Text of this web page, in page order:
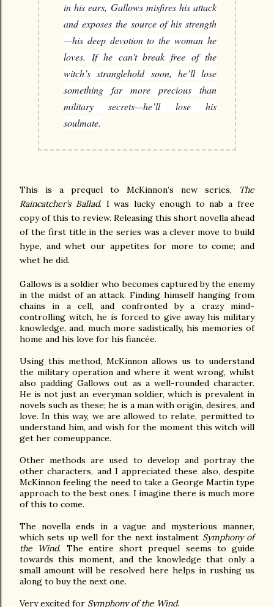
in his ears, Gallows misfires his attack
and exposes the source of his strength
—his deep devotion to the woman he
loves. If he can’t break free of the
witch’s stranglehold soon, he’ll lose
something far more precious than
military secrets—he’ll lose his
soulmate.
This is a prequel to McKinnon’s new series,
The
Raincatcher’s Ballad. I was lucky enough to nab a free
copy of this to review. Releasing this short novella ahead
of the first title in the series was a clever move to build
hype, and whet our appetites for more to come; and
whet he did.
Gallows is a soldier who becomes captured by the enemy
in the midst of an attack. Finding himself hanging from
chains in a cell, and confronted by a crazy mind-
controlling witch, he is forced to give away his military
knowledge, and, much more sadistically, his memories of
home and his love for his fiancée.
Using this method, McKinnon allows us to understand
the military operation and where it went wrong, whilst
also padding Gallows out as a well-rounded character.
He is not just an everyman soldier, which is prevalent in
novels such as these; he is a man with origin, desires, and
love. In this way, we are allowed to relate, permitted to
understand him, and wish for the moment this witch will
get her comeuppance.
Other methods are used to develop and portray the
other characters, and I appreciated these also, despite
McKinnon feeling the need to take a George Martin type
approach to the best ones. I imagine there is much more
of this to come.
The novella ends in a vague and mysterious manner,
which sets up well for the next instalment Symphony of
the Wind. The entire short prequel seems to guide
towards this moment, and the knowledge that only a
small amount will be resolved here helps in rushing us
along to buy the next one.
Very excited for Symphony of the Wind.